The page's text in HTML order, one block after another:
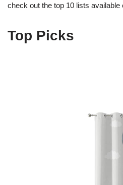
check out the top 10 lists available
Top Picks